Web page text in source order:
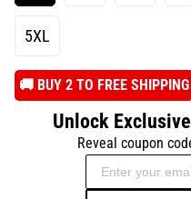
5XL
️🚚 BUY 2 TO FREE SHIPPING
Unlock
Reveal coupon